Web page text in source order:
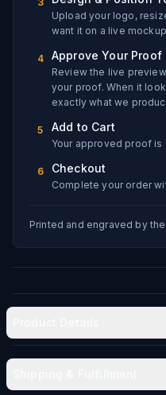
Upload your logo,
want it on a live
4 Approve Your Proof
Review the live
your proof. When it
exactly what we
5 Add to Cart
Your approved proof is
6 Checkout
Complete your order
Printed and engraved by